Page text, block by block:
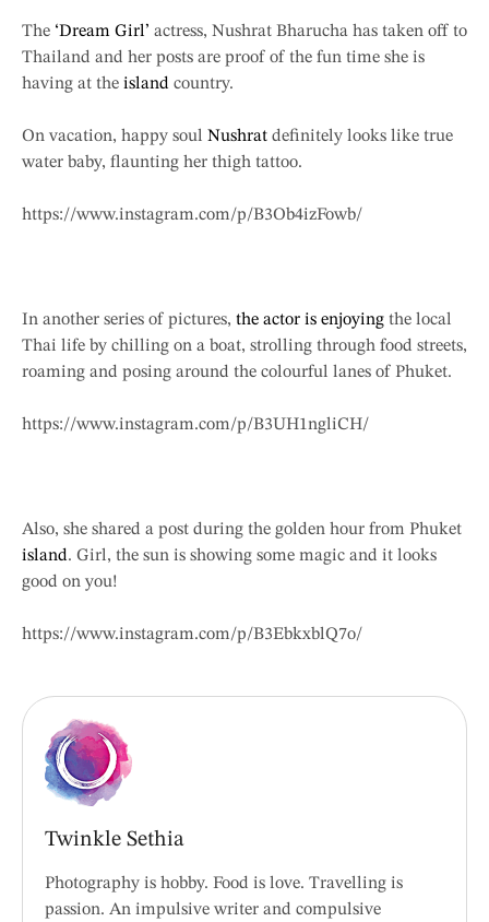
The ‘Dream Girl’ actress, Nushrat Bharucha has taken off to
Thailand and her posts are proof of the fun time she is
having at the island country.
On vacation, happy soul Nushrat definitely looks like true
water baby, flaunting her thigh tattoo.
https://www.instagram.com/p/B3Ob4izFowb/
In another series of pictures, the actor is enjoying the local
Thai life by chilling on a boat, strolling through food streets,
roaming and posing around the colourful lanes of Phuket.
https://www.instagram.com/p/B3UH1ngliCH/
Also, she shared a post during the golden hour from Phuket
island. Girl, the sun is showing some magic and it looks
good on you!
https://www.instagram.com/p/B3EbkxblQ7o/
Twinkle Sethia
Photography is hobby. Food is love. Travelling is
passion. An impulsive writer and compulsive